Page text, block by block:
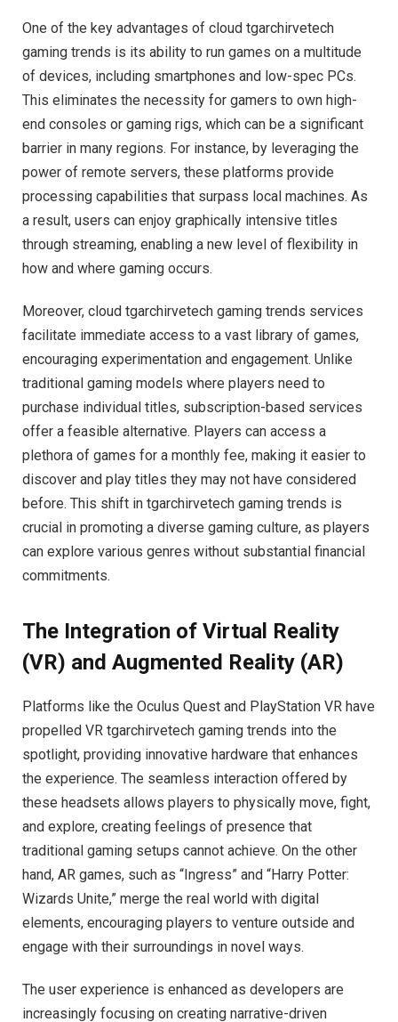
One of the key advantages of cloud tgarchirvetech
gaming trends is its ability to run games on a multitude
of devices, including smartphones and low-spec PCs.
This eliminates the necessity for gamers to own high-
end consoles or gaming rigs, which can be a significant
barrier in many regions. For instance, by leveraging the
power of remote servers, these platforms provide
processing capabilities that surpass local machines. As
a result, users can enjoy graphically intensive titles
through streaming, enabling a new level of flexibility in
how and where gaming occurs.
Moreover, cloud tgarchirvetech gaming trends services
facilitate immediate access to a vast library of games,
encouraging experimentation and engagement. Unlike
traditional gaming models where players need to
purchase individual titles, subscription-based services
offer a feasible alternative. Players can access a
plethora of games for a monthly fee, making it easier to
discover and play titles they may not have considered
before. This shift in tgarchirvetech gaming trends is
crucial in promoting a diverse gaming culture, as players
can explore various genres without substantial financial
commitments.
The Integration of Virtual Reality
(VR) and Augmented Reality (AR)
Platforms like the Oculus Quest and PlayStation VR have
propelled VR tgarchirvetech gaming trends into the
spotlight, providing innovative hardware that enhances
the experience. The seamless interaction offered by
these headsets allows players to physically move, fight,
and explore, creating feelings of presence that
traditional gaming setups cannot achieve. On the other
hand, AR games, such as “Ingress” and “Harry Potter:
Wizards Unite,” merge the real world with digital
elements, encouraging players to venture outside and
engage with their surroundings in novel ways.
The user experience is enhanced as developers are
increasingly focusing on creating narrative-driven